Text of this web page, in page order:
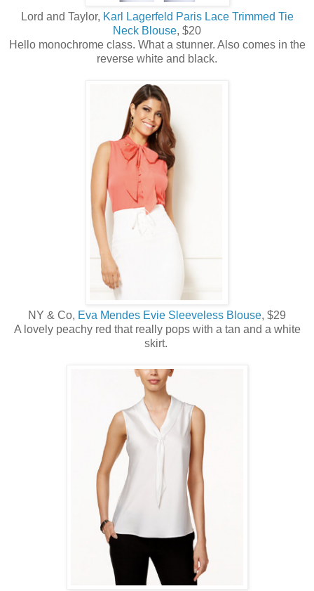
Lord and Taylor, Karl Lagerfeld Paris Lace Trimmed Tie
Neck Blouse, $20
Hello monochrome class. What a stunner. Also comes in the
reverse white and black.
NY & Co, Eva Mendes Evie Sleeveless Blouse, $29
A lovely peachy red that really pops with a tan and a white
skirt.